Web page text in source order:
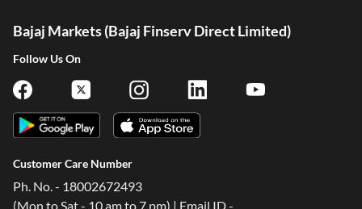
Bajaj Markets (Bajaj Finserv Direct Limited)
Follow Us On
Customer Care Number
Ph. No. - 18002672493
(Mon to Sat - 10 am to 7 pm) | Email ID -